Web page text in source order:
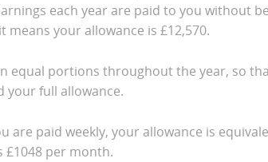
each year are paid to you without
means your allowance is £12,570.
equal portions throughout the year, so
your full allowance.
are paid weekly, your allowance is
£1048 per month.